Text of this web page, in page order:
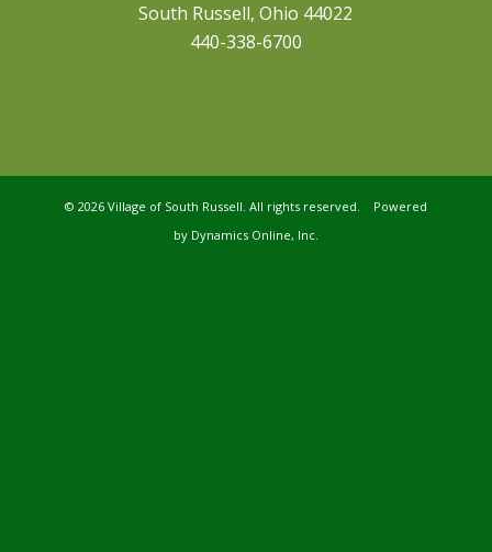
South Russell, Ohio 44022
440-338-6700
© 2026 Village of South Russell. All rights reserved. Powered
by Dynamics Online, Inc.